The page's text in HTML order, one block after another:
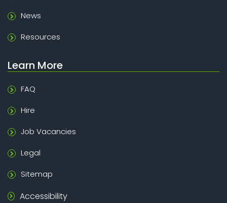
News
Resources
Learn More
FAQ
Hire
Job Vacancies
Legal
Sitemap
Accessibility